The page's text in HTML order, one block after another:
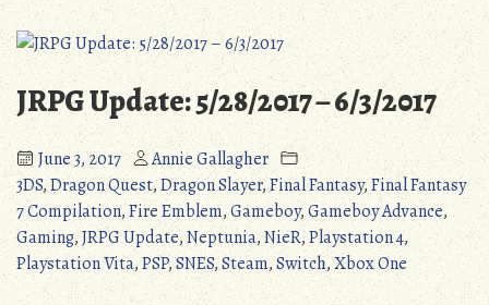
JRPG Update: 5/28/2017 – 6/3/2017
June 3, 2017
Annie Gallagher
3DS,Dragon Quest,Dragon Slayer,Final Fantasy,Final Fantasy
7 Compilation,Fire Emblem,Gameboy,Gameboy Advance,
Gaming,JRPG Update,Neptunia,NieR,Playstation 4,
Playstation Vita,PSP,SNES,Steam,Switch,Xbox One